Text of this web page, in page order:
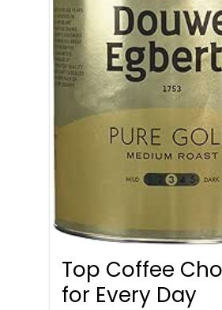
Top Coffee
for Every Day